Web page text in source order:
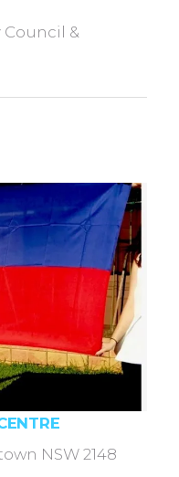
&
NSW 2148